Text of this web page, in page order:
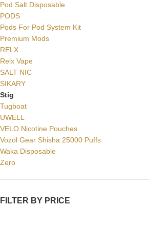
Pod Salt Disposable
PODS
Pods For Pod System Kit
Premium Mods
RELX
Relx Vape
SALT NIC
SIKARY
Stig
Tugboat
UWELL
VELO Nicotine Pouches
Vozol Gear Shisha 25000 Puffs
Waka Disposable
Zero
FILTER BY PRICE